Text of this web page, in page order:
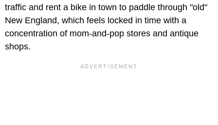
traffic and rent a bike in town to paddle through "old"
New England, which feels locked in time with a
concentration of mom-and-pop stores and antique
shops.